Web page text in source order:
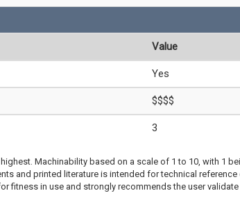
Value
Yes
$$$$
3
Machinability based on a scale of 1 to 10, with 1
and printed literature is intended for technical
fitness in use and strongly recommends the user